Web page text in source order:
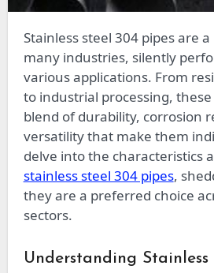
Stainless steel 304 pipes are a ubiquitous sight in
many industries, silently
various applications. From
to industrial processing,
blend of durability, corrosion
versatility that make them
delve into the characteristics
stainless steel 304 pipes,
they are a preferred choice
sectors.
Understanding Stainless